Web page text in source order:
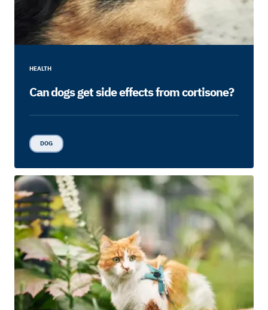
HEALTH
Can dogs get side effects from cortisone?
DOG